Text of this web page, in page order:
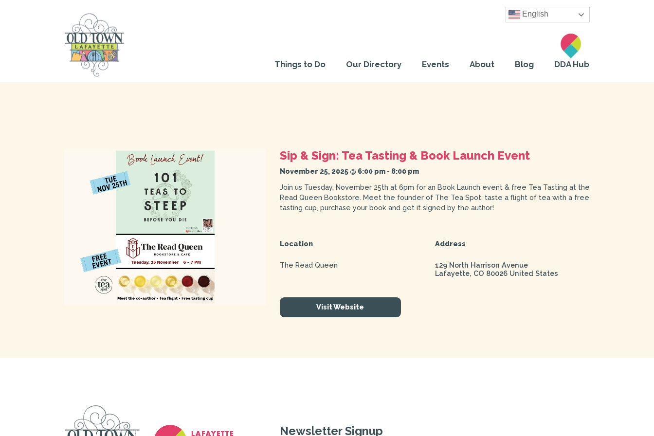
English
Things to Do Our Directory Events About Blog DDA Hub
Sip & Sign: Tea Tasting & Book Launch Event
November 25, 2025 @ 6:00 pm- 8:00 pm
Join us Tuesday, November 25th at 6pm for an Book Launch event & free Tea Tasting at the
Read Queen Bookstore. Meet the founder of The Tea Spot, taste a flight of tea with a free
tasting cup, purchase your book and get it signed by the author!
Location
The Read Queen
Address
129 North Harrison Avenue
Lafayette, CO 80026 United States
Visit Website
Newsletter Signup